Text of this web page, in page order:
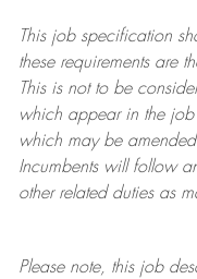
This job specification
these requirements are
This is not to be
which appear in the
which may be
Incumbents will follow
other related duties as
Please note, this job